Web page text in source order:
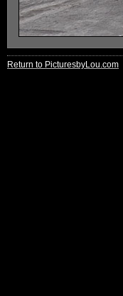
Return to PicturesbyLou.com